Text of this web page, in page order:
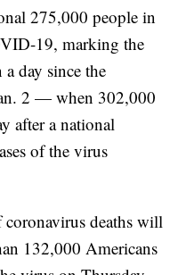
275,000 people in
19, marking the
day since the
2 — when 302,000
after a national
of the virus
coronavirus deaths will
132,000 Americans